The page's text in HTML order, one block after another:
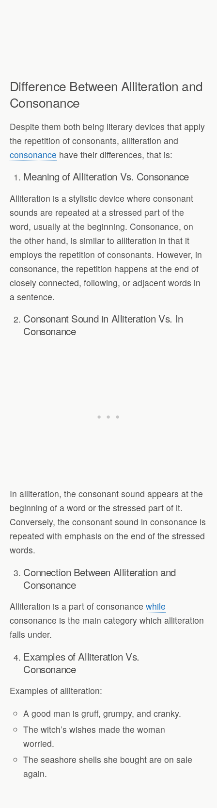
Difference Between Alliteration and
Consonance
Despite them both being literary devices that apply
the repetition of consonants, alliteration and
consonance have their differences, that is:
Meaning of Alliteration Vs. Consonance
Alliteration is a stylistic device where consonant
sounds are repeated at a stressed part of the
word, usually at the beginning. Consonance, on
the other hand, is similar to alliteration in that it
employs the repetition of consonants. However, in
consonance, the repetition happens at the end of
closely connected, following, or adjacent words in
a sentence.
Consonant Sound in Alliteration Vs. In
Consonance
In alliteration, the consonant sound appears at the
beginning of a word or the stressed part of it.
Conversely, the consonant sound in consonance is
repeated with emphasis on the end of the stressed
words.
Connection Between Alliteration and
Consonance
Alliteration is a part of consonance while
consonance is the main category which alliteration
falls under.
Examples of Alliteration Vs.
Consonance
Examples of alliteration:
A good man is gruff, grumpy, and cranky.
The witch’s wishes made the woman
worried.
The seashore shells she bought are on sale
again.